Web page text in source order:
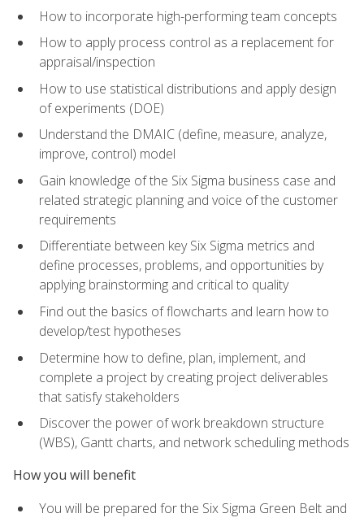
How to incorporate high-performing team concepts
How to apply process control as a replacement for
appraisal/inspection
How to use statistical distributions and apply design
of experiments (DOE)
Understand the DMAIC (define, measure, analyze,
improve, control) model
Gain knowledge of the Six Sigma business case and
related strategic planning and voice of the customer
requirements
Differentiate between key Six Sigma metrics and
define processes, problems, and opportunities by
applying brainstorming and critical to quality
Find out the basics of flowcharts and learn how to
develop/test hypotheses
Determine how to define, plan, implement, and
complete a project by creating project deliverables
that satisfy stakeholders
Discover the power of work breakdown structure
(WBS), Gantt charts, and network scheduling methods
How you will benefit
You will be prepared for the Six Sigma Green Belt and